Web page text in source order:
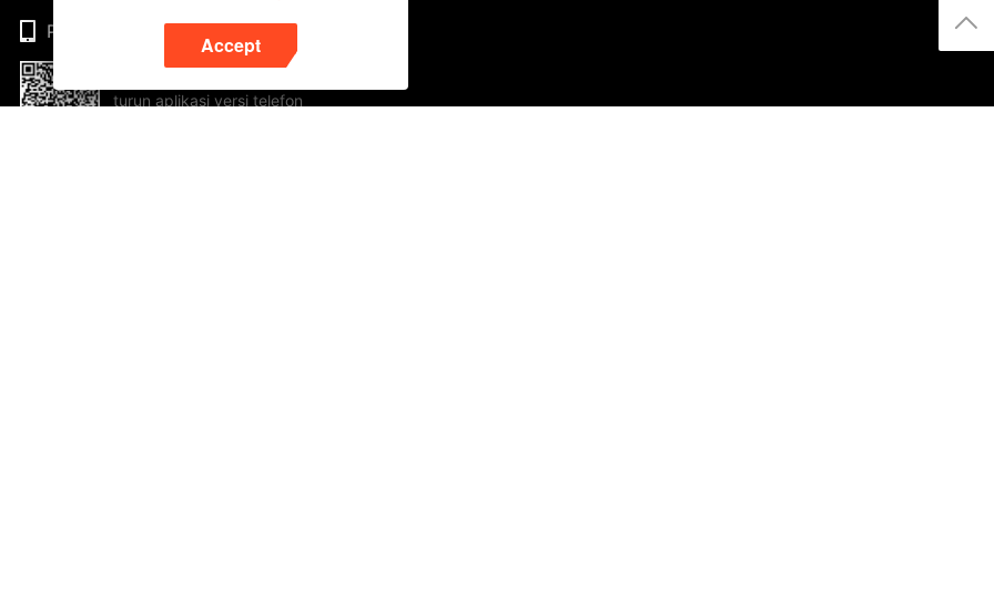
Accept
Phone
turun aplikasi versi telefon